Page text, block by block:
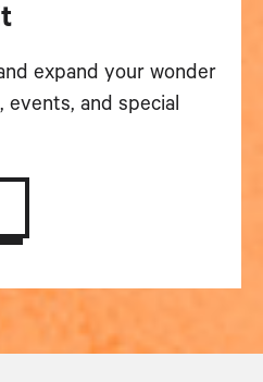
expand your wonder
and special